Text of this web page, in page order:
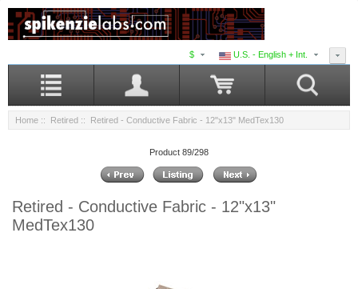
U.S. - English + Int.
$
Home :: Retired :: Retired - Conductive Fabric - 12"x13" MedTex130
Product 89/298
Retired - Conductive Fabric - 12"x13"
MedTex130